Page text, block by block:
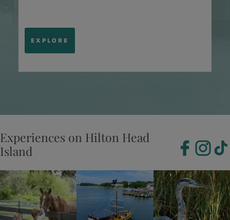
EXPLORE
Experiences on Hilton Head
Island